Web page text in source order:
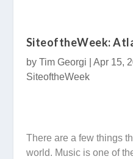
SiteoftheWeek:
by Tim Georgi Apr 15,
SiteoftheWeek
There are a few things
world. Music is one of